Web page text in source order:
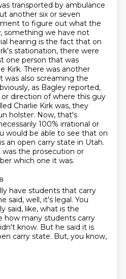
transported by ambulance
another six or seven
to figure out what the
something we have not
hearing is the fact that on
stationation, there were
one person that was
Kirk. There was another
was also screaming the
as Bagley reported,
direction of where this guy
Charlie Kirk was, they
holster. Now, that's
100% irrational or
would be able to see that on
an open carry state in Utah.
the prosecution or
which one it was.
have students that carry
said, well, it's legal. You
said, like, what is the
how many students carry
know. But he said it is
carry state. But, you know,